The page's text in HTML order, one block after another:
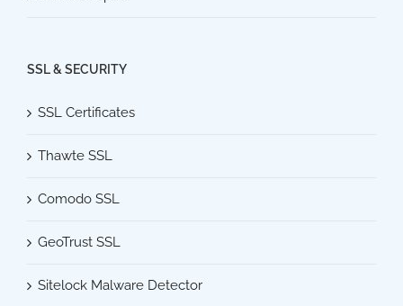
SSL & SECURITY
SSL Certificates
Thawte SSL
Comodo SSL
GeoTrust SSL
Sitelock Malware Detector